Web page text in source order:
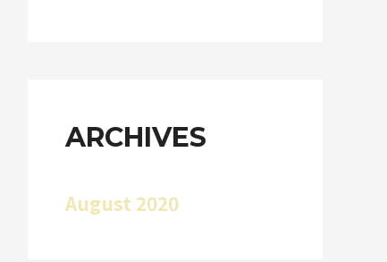
ARCHIVES
August 2020